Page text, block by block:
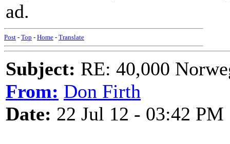
ad.
Post - Top - Home - Translate
Subject: RE: 40,000
From: Don Firth
Date: 22 Jul 12 - 03:42 PM